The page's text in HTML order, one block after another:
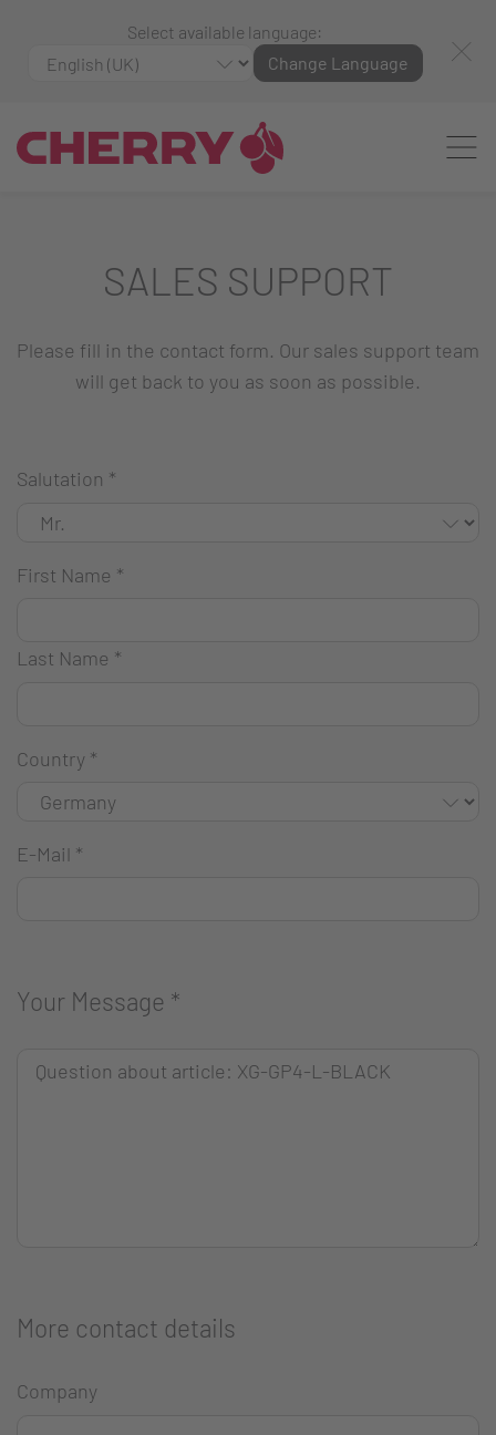
Select available language:
Change Language
SALES SUPPORT
Please fill in the contact form. Our sales support team
will get back to you as soon as possible.
Salutation *
First Name *
Last Name *
Country *
E-Mail *
Your Message *
More contact details
Company